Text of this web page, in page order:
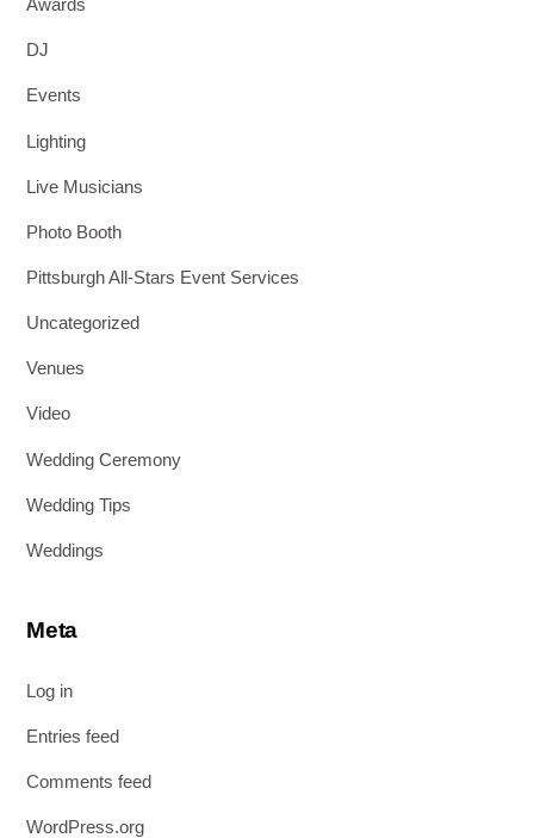
Awards
DJ
Events
Lighting
Live Musicians
Photo Booth
Pittsburgh All-Stars Event Services
Uncategorized
Venues
Video
Wedding Ceremony
Wedding Tips
Weddings
Meta
Log in
Entries feed
Comments feed
WordPress.org